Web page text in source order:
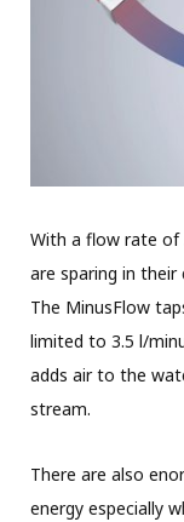
With a flow rate of
are sparing in
The MinusFlow
limited to 3.5 l/
adds air to the
stream.
There are also
energy especially